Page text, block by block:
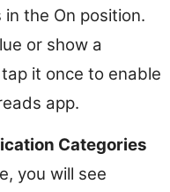
the On position.
or show a
it once to enable
app.
Categories
you will see